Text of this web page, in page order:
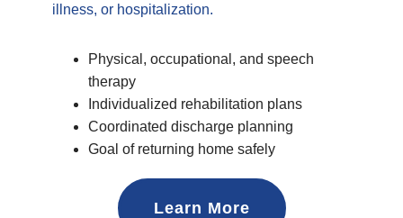
illness, or hospitalization.
Physical, occupational, and speech
therapy
Individualized rehabilitation plans
Coordinated discharge planning
Goal of returning home safely
Learn More